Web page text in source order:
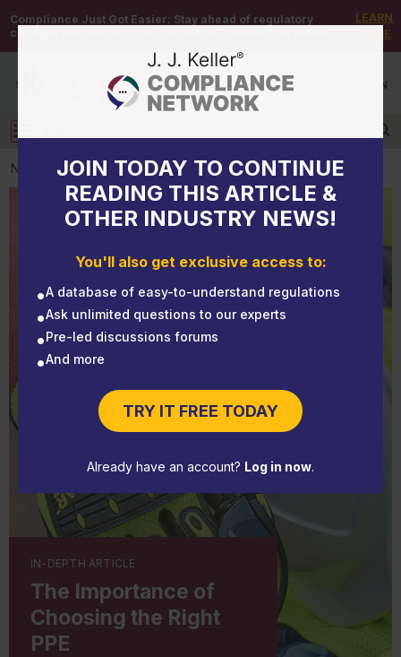
Compliance Just Got Easier: Stay ahead of regulatory
changes with instant notifications on updates that matter.
LEARN
MORE
DEMO / SIGN IN
Log in
JOIN TODAY TO CONTINUE
READING THIS ARTICLE &
OTHER INDUSTRY NEWS!
You'll also get exclusive access to:
A database of easy-to-understand regulations
Ask unlimited questions to our experts
Pre-led discussions forums
And more
TRY IT FREE TODAY
Already have an account? Log in now.
NEWS
NEWS
The Importance of Choosing the Right PPE
IN-DEPTH ARTICLE
The Importance of
Choosing the Right
PPE